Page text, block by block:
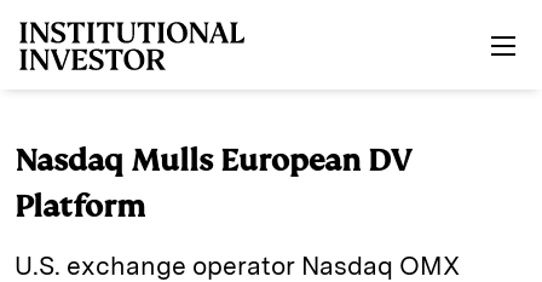
Nasdaq Mulls European DV
Platform
U.S. exchange operator Nasdaq OMX